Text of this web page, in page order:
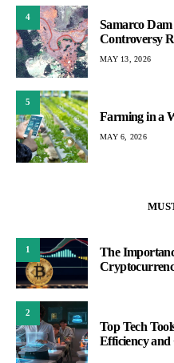
4
Samarco Dam
Controversy
MAY 13, 2026
5
Farming in a
MAY 6, 2026
1
The
2
Top Tech
Efficiency